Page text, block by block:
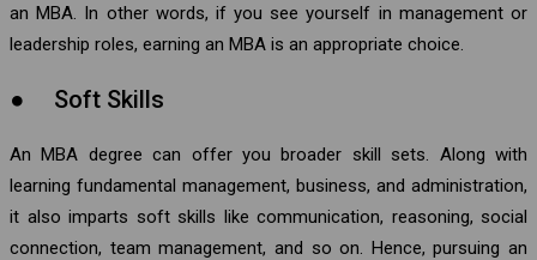
an MBA. In other words, if you see yourself in management or
leadership roles, earning an MBA is an appropriate choice.
● Soft Skills
An MBA degree can offer you broader skill sets. Along with
learning fundamental management, business, and administration,
it also imparts soft skills like communication, reasoning, social
connection, team management, and so on. Hence, pursuing an